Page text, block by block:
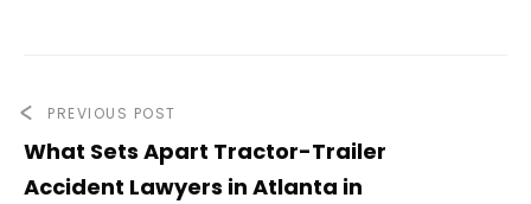
PREVIOUS POST
What Sets Apart Tractor-Trailer
Accident Lawyers in Atlanta in